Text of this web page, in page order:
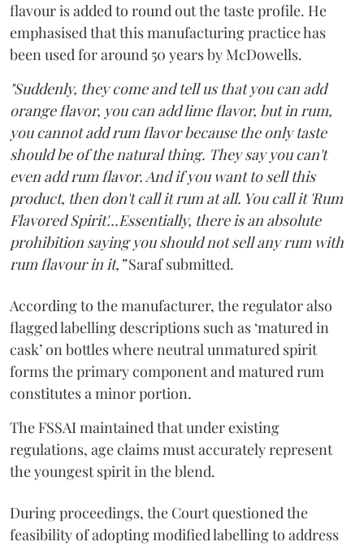
flavour is added to round out the taste profile. He
emphasised that this manufacturing practice has
been used for around 50 years by McDowells.
"Suddenly, they come and tell us that you can add
orange flavor, you can add lime flavor, but in rum,
you cannot add rum flavor because the only taste
should be of the natural thing. They say you can't
even add rum flavor. And if you want to sell this
product, then don't call it rum at all. You call it 'Rum
Flavored Spirit'...Essentially, there is an absolute
prohibition saying you should not sell any rum with
rum flavour in it,”Saraf submitted.
According to the manufacturer, the regulator also
flagged labelling descriptions such as ‘matured in
cask’ on bottles where neutral unmatured spirit
forms the primary component and matured rum
constitutes a minor portion.
The FSSAI maintained that under existing
regulations, age claims must accurately represent
the youngest spirit in the blend.
During proceedings, the Court questioned the
feasibility of adopting modified labelling to address